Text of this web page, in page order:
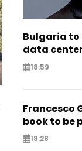
Bulgaria
data
18:59
Francesco
book to be
18:28